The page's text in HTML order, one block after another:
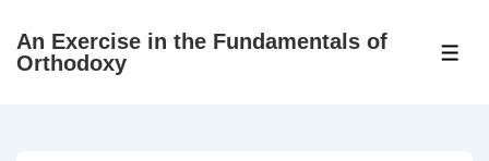
SkipAn Exercise in the Fundamentals of
Orthodoxy